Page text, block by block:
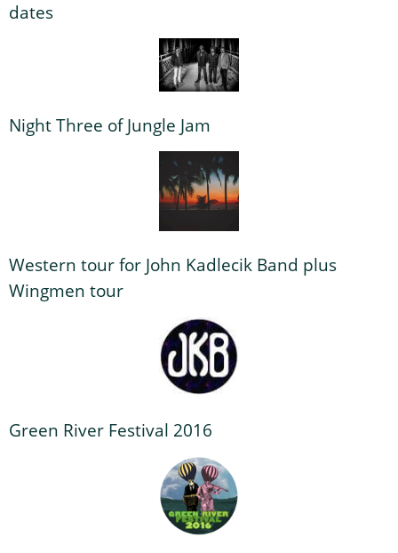
dates
Night Three of Jungle Jam
Western tour for John Kadlecik Band plus
Wingmen tour
Green River Festival 2016